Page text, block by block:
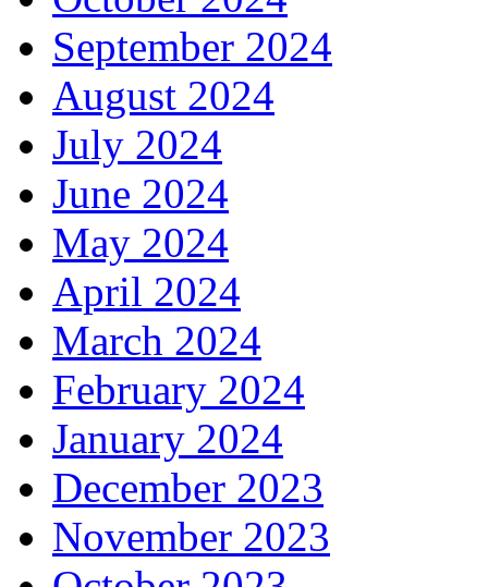
September 2024
August 2024
July 2024
June 2024
May 2024
April 2024
March 2024
February 2024
January 2024
December 2023
November 2023